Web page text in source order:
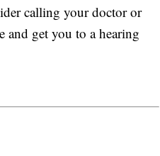
calling your doctor or
and get you to a hearing